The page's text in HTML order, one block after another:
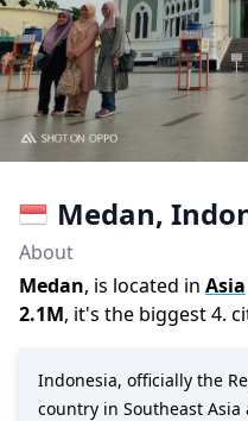
Medan,
About
Medan, is located in Asia
2.1M, it's the biggest 4.
Indonesia, officially the
country in Southeast